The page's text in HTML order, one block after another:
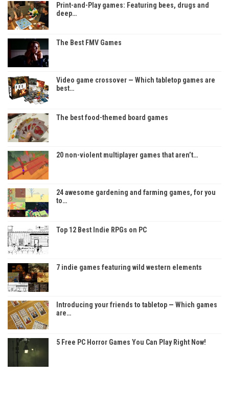
Print-and-Play games: Featuring bees, drugs and
deep…
The Best FMV Games
Video game crossover — Which tabletop games are
best…
The best food-themed board games
20 non-violent multiplayer games that aren’t…
24 awesome gardening and farming games, for you
to…
Top 12 Best Indie RPGs on PC
7 indie games featuring wild western elements
Introducing your friends to tabletop — Which games
are…
5 Free PC Horror Games You Can Play Right Now!